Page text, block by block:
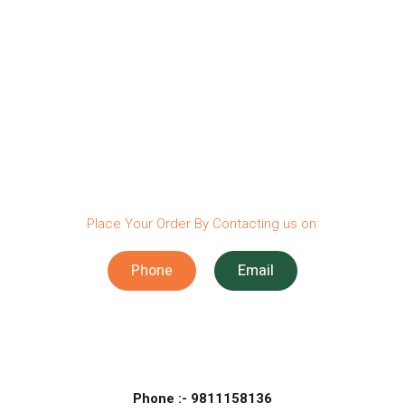
Place Your Order By Contacting us on:
Phone Email
Phone :- 9811158136